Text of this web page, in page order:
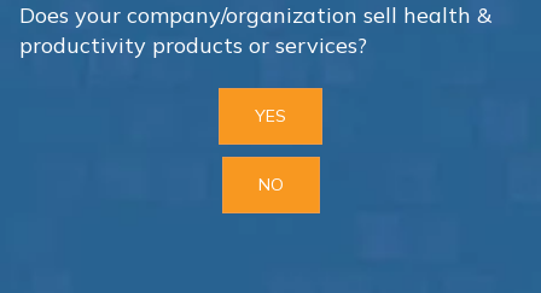
Does your company/organization sell health &
productivity products or services?
YES
NO